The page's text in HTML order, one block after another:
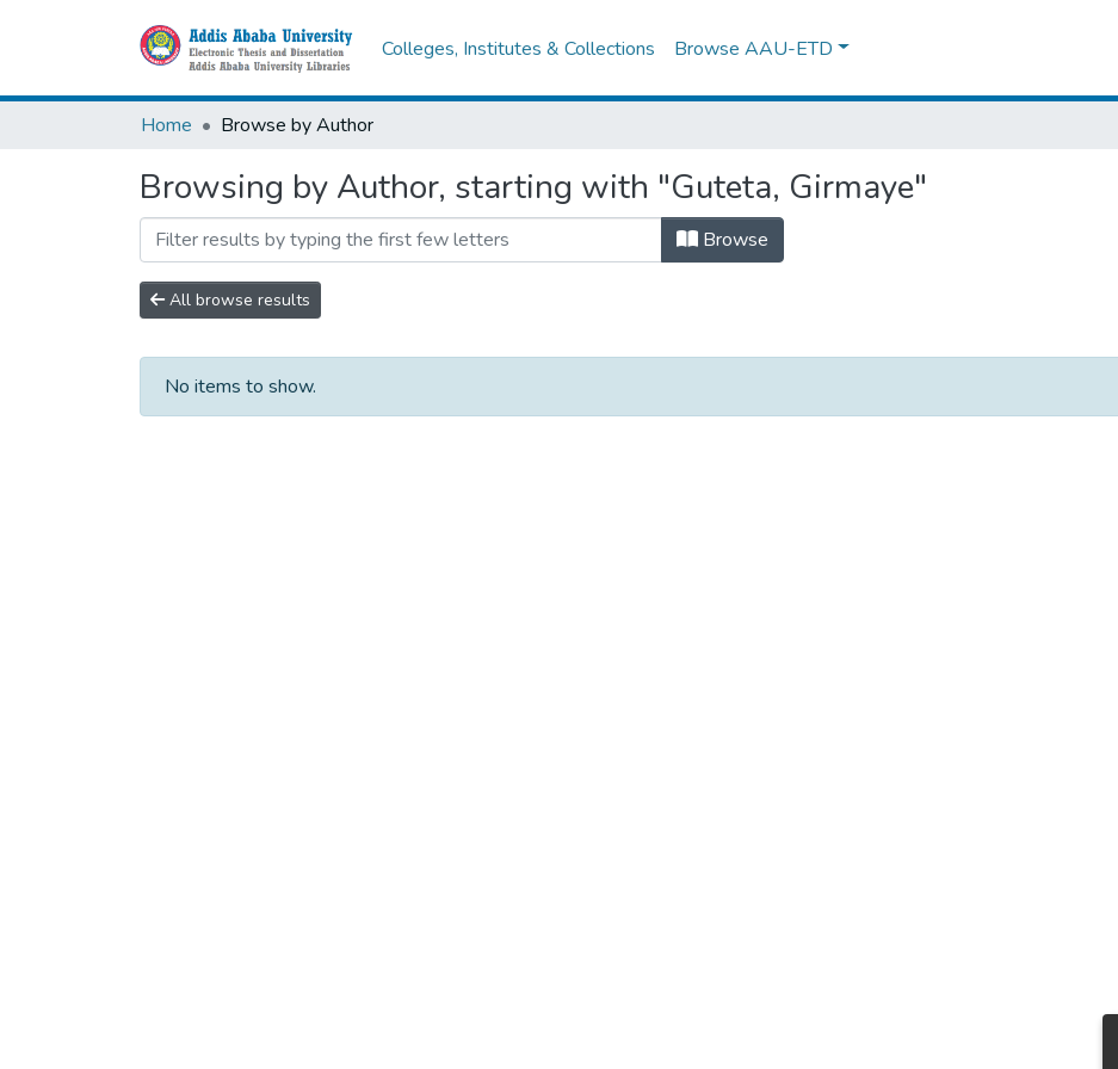
Colleges, Institutes & Collections Browse AAU-ETD
Home Browse by Author
Browsing by Author, starting with "Guteta, Girmaye"
Browse
All browse results
No items to show.